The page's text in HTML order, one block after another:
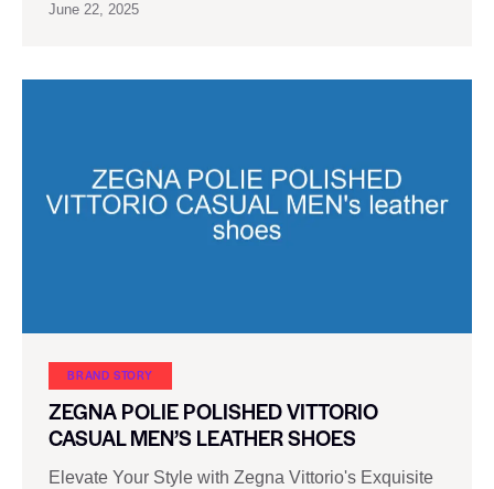
June 22, 2025
BRAND STORY
ZEGNA POLIE POLISHED VITTORIO
CASUAL MEN’S LEATHER SHOES
Elevate Your Style with Zegna Vittorio's Exquisite